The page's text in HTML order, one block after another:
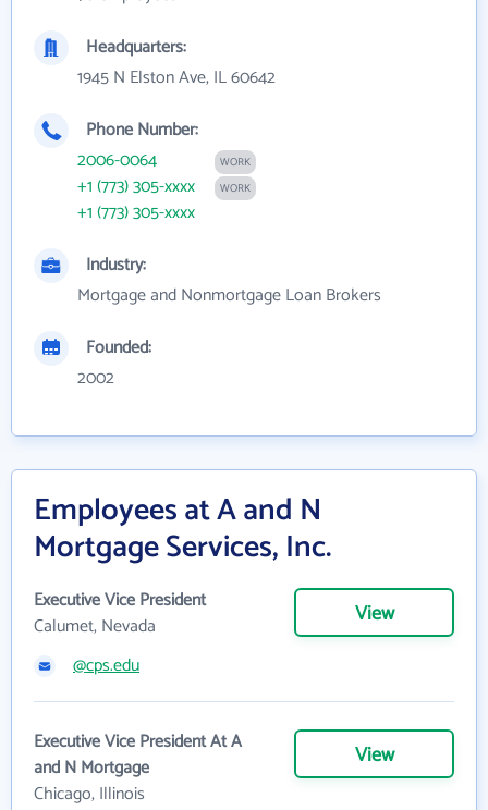
Headquarters:
1945 N Elston Ave, IL 60642
Phone Number:
2006-0064
WORK
+1 (773) 305-xxxx WORK
+1 (773) 305-xxxx
Industry:
Mortgage and Nonmortgage Loan Brokers
Founded:
2002
Employees at A and N
Mortgage Services, Inc.
Executive Vice President
Calumet, Nevada
View
@cps.edu
Executive Vice President At A
and N Mortgage
Chicago, Illinois
View